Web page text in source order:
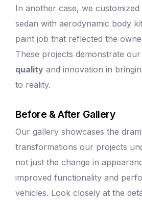
In another case, we
sedan with aerodynamic body
paint job that reflected the
These projects demonstrate our
quality and innovation in
to reality.
Before & After Gallery
Our gallery showcases the
transformations our projects
not just the change in
improved functionality and
vehicles. Look closely at the